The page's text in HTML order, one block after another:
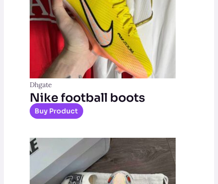
Dhgate
Nike football boots
Buy Product